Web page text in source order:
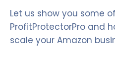
Let us show you some
ProfitProtectorPro and
scale your Amazon